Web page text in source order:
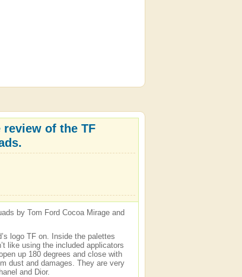
review of the TF
by Tom Ford Cocoa Mirage and
logo TF on. Inside the palettes
like using the included applicators
up 180 degrees and close with
dust and damages. They are very
and Dior.